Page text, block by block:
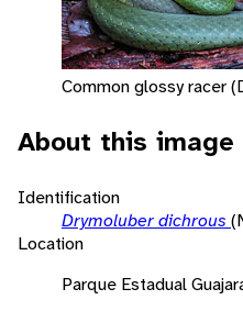
Common glossy racer
About this image
Identification
Drymoluber dichrous
Location
Parque Estadual